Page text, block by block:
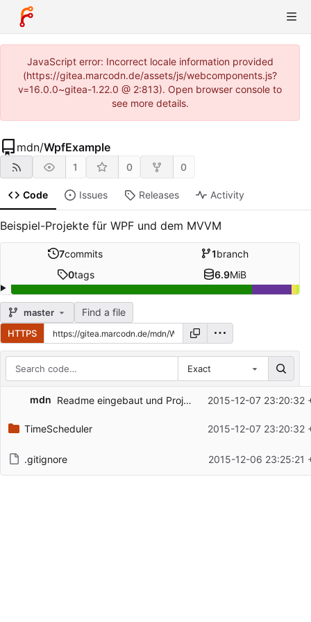
JavaScript error: Incorrect locale information provided
(https://gitea.marcodn.de/assets/js/webcomponents.js?
v=16.0.0~gitea-1.22.0 @ 2:813). Open browser console to
see more details.
mdn/WpfExample
1 0 0
Code Issues Releases Activity
Beispiel-Projekte für WPF und dem MVVM
7commits 1branch
0tags 6.9MiB
master Find a file
HTTPS
Exact
Filename
Latest commit message
mdn Readme eingebaut und Projekt daran ausgerichtet 2015-12-07 23:20:32
TimeScheduler 2015-12-07 23:20:32
.gitignore 2015-12-06 23:25:21